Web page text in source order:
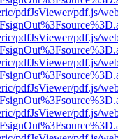
pdfJsViewer/pdf.js/
pdfJsViewer/pdf.js/
pdfJsViewer/pdf.js/
pdfJsViewer/pdf.js/
pdfJsViewer/pdf.js/